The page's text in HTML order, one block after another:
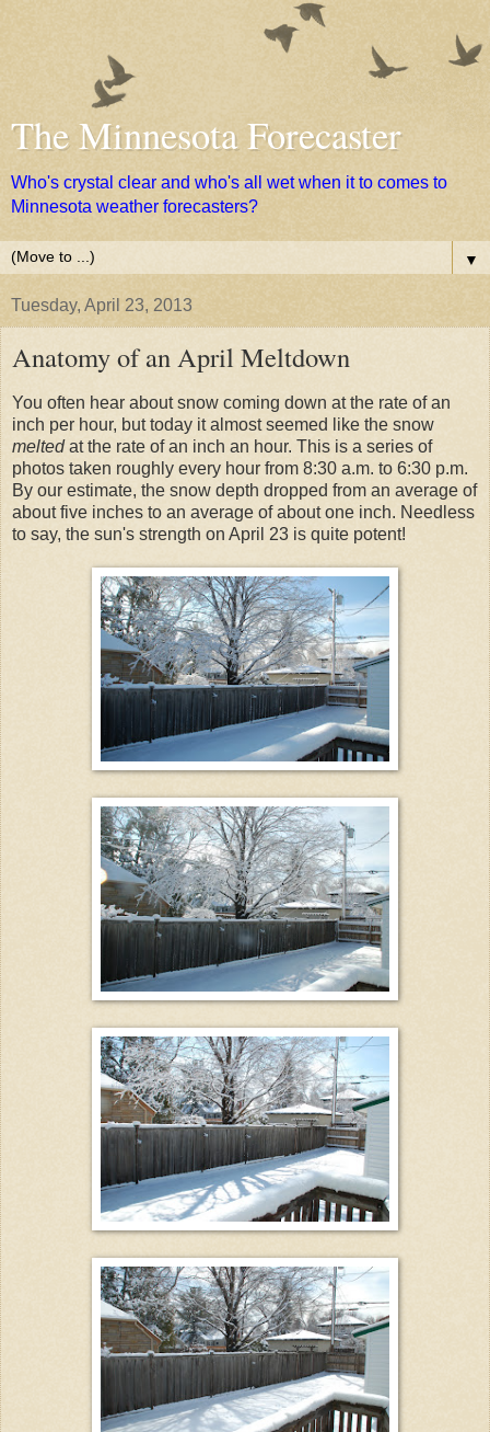
The Minnesota Forecaster
Who's crystal clear and who's all wet when it to comes to
Minnesota weather forecasters?
▼
Tuesday, April 23, 2013
Anatomy of an April Meltdown
You often hear about snow coming down at the rate of an
inch per hour, but today it almost seemed like the snow
meltedat the rate of an inch an hour. This is a series of
photos taken roughly every hour from 8:30 a.m. to 6:30 p.m.
By our estimate, the snow depth dropped from an average of
about five inches to an average of about one inch. Needless
to say, the sun's strength on April 23 is quite potent!